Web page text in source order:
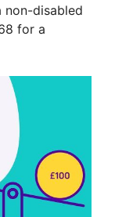
non-disabled
for a